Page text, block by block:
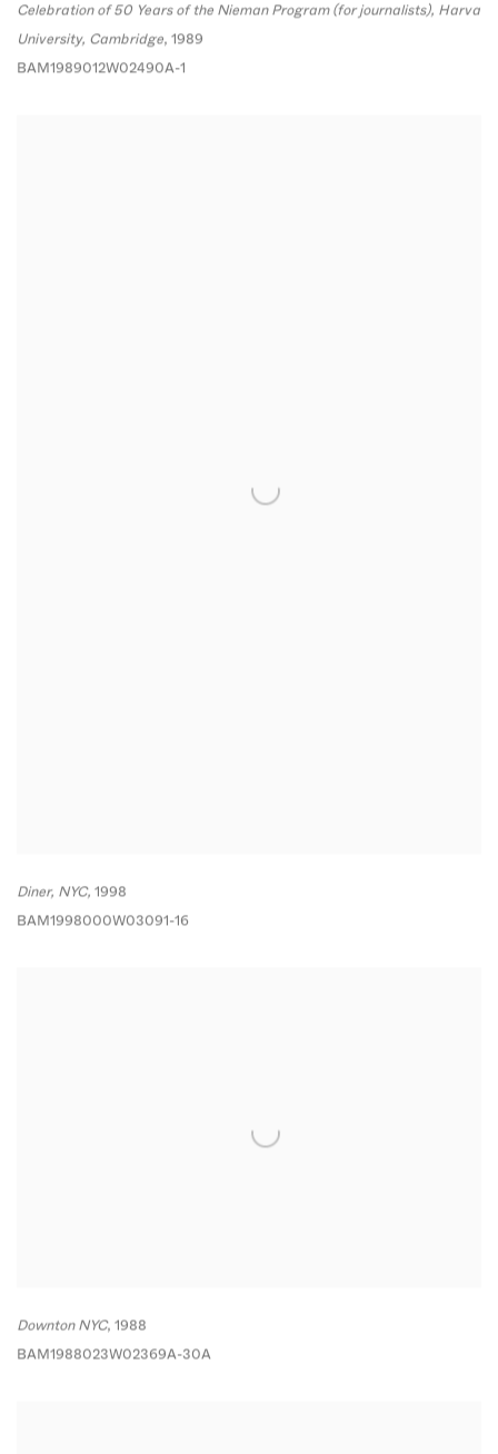
Celebration of 50 Years of the Nieman Program (for journalists), Harvard
University, Cambridge, 1989
BAM1989012W02490A-1
Diner, NYC, 1998
BAM1998000W03091-16
Downton NYC, 1988
BAM1988023W02369A-30A